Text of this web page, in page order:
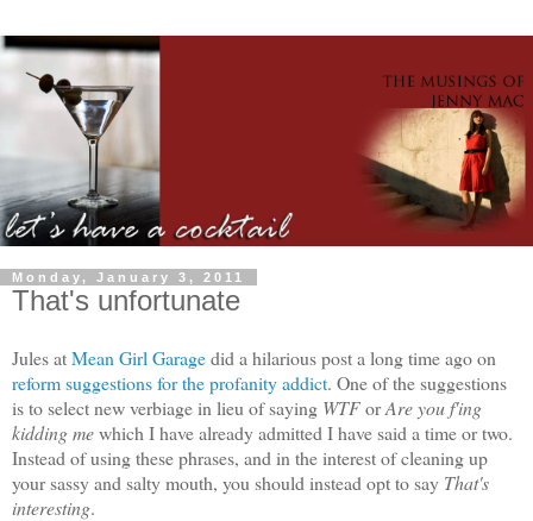
Monday, January 3, 2011
That's unfortunate
Jules atMean Girl Garagedid a hilarious post a long time ago on
reform suggestions for the profanity addict. One of the suggestions
is to select new verbiage in lieu of saying WTForAre you f'ing
kidding mewhich I have already admitted I have said a time or two.
Instead of using these phrases, and in the interest of cleaning up
your sassy and salty mouth, you should instead opt to say That's
interesting.